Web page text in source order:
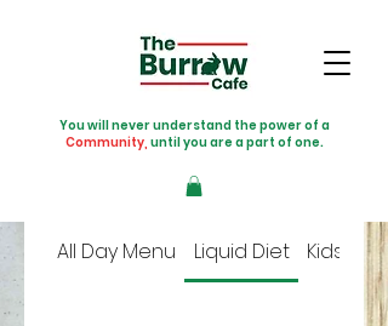
You will never understand the power of a
Community, until you are a part of one.
All Day Menu Liquid Diet Kids Menu